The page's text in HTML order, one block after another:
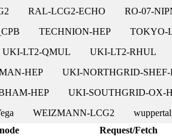
RAL-LCG2-ECHO
RO-07-
TECHNION-HEP
TOKYO-
UKI-LT2-QMUL
UKI-LT2-RHUL
HEP
UKI-NORTHGRID-SHEF-
HEP
UKI-SOUTHGRID-OX-
WEIZMANN-LCG2
Request/Fetch